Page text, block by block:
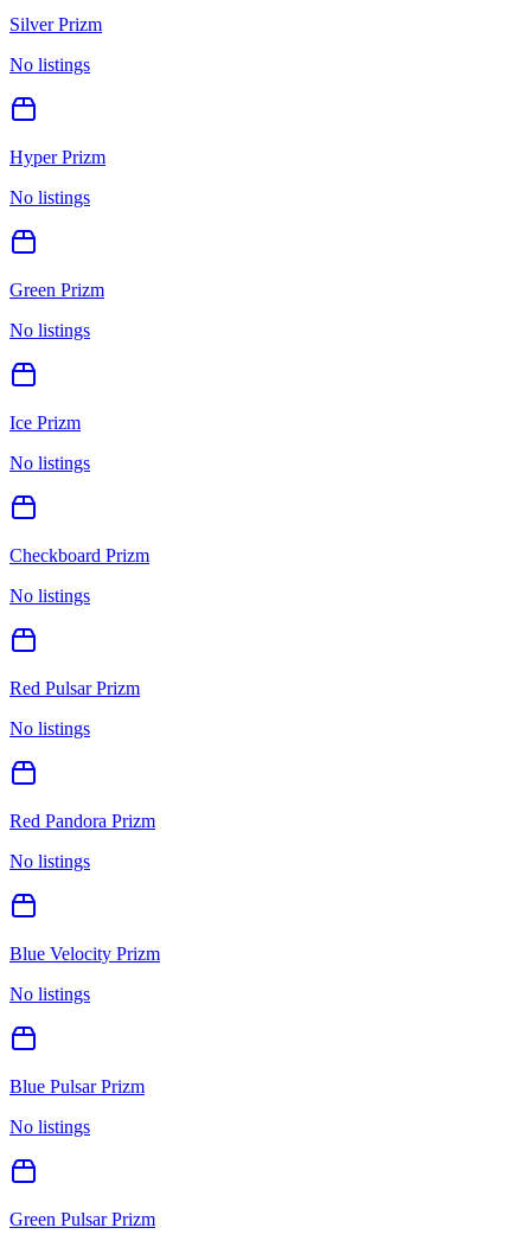
Silver Prizm
No listings
Hyper Prizm
No listings
Green Prizm
No listings
Ice Prizm
No listings
Checkboard Prizm
No listings
Red Pulsar Prizm
No listings
Red Pandora Prizm
No listings
Blue Velocity Prizm
No listings
Blue Pulsar Prizm
No listings
Green Pulsar Prizm